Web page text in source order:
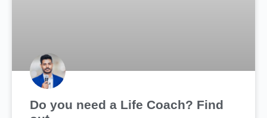
Do you need a Life Coach? Find